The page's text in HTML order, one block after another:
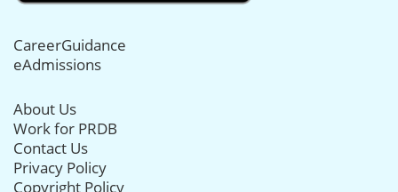
CareerGuidance
eAdmissions
About Us
Work for PRDB
Contact Us
Privacy Policy
Copyright Policy